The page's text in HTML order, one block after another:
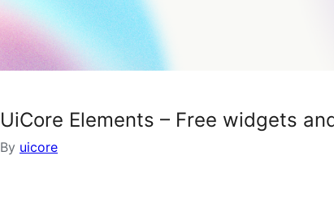
UiCore Elements – Free widgets
By uicore